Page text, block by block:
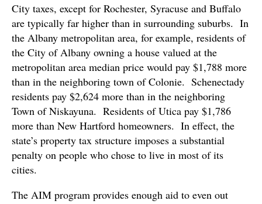
City taxes, except for Rochester, Syracuse and Buffalo
are typically far higher than in surrounding suburbs. In
the Albany metropolitan area, for example, residents of
the City of Albany owning a house valued at the
metropolitan area median price would pay $1,788 more
than in the neighboring town of Colonie. Schenectady
residents pay $2,624 more than in the neighboring
Town of Niskayuna. Residents of Utica pay $1,786
more than New Hartford homeowners. In effect, the
state’s property tax structure imposes a substantial
penalty on people who chose to live in most of its
cities.
The AIM program provides enough aid to even out